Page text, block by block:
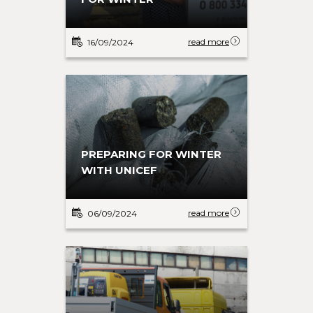
22/04/2025 read more
MENTAL HEALTH RECOVERY
27/06/2025 read more
INDEPENDENCE
08/07/2025 read more
PREPARING FOR WINTER
WITH UNICEF
06/09/2024 read more
16/09/2024 read more